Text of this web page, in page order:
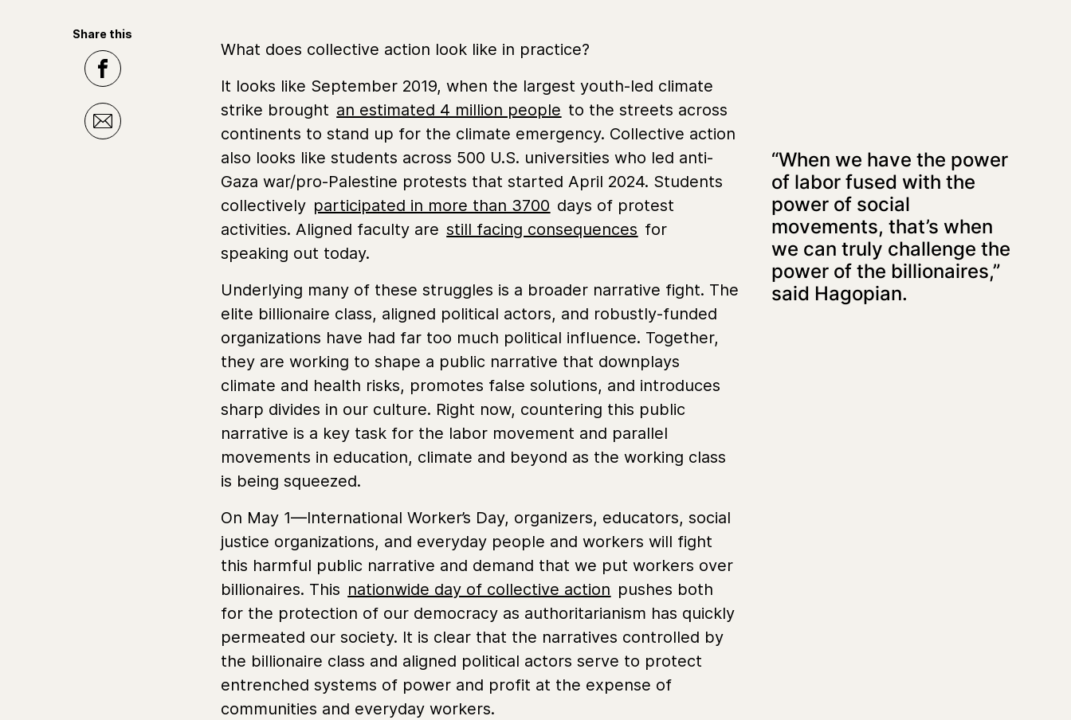
Share this
What does collective action look like in practice?
It looks like September 2019, when the largest youth-led climate
strike brought an estimated 4 million people to the streets across
continents to stand up for the climate emergency. Collective action
also looks like students across 500 U.S. universities who led anti-
Gaza war/pro-Palestine protests that started April 2024. Students
collectively participated in more than 3700 days of protest
activities. Aligned faculty are still facing consequences for
speaking out today.
Underlying many of these struggles is a broader narrative fight. The
elite billionaire class, aligned political actors, and robustly-funded
organizations have had far too much political influence. Together,
they are working to shape a public narrative that downplays
climate and health risks, promotes false solutions, and introduces
sharp divides in our culture. Right now, countering this public
narrative is a key task for the labor movement and parallel
movements in education, climate and beyond as the working class
is being squeezed.
On May 1—International Worker’s Day, organizers, educators, social
justice organizations, and everyday people and workers will fight
this harmful public narrative and demand that we put workers over
billionaires. This nationwide day of collective action pushes both
for the protection of our democracy as authoritarianism has quickly
permeated our society. It is clear that the narratives controlled by
the billionaire class and aligned political actors serve to protect
entrenched systems of power and profit at the expense of
communities and everyday workers.
“When we have the power
of labor fused with the
power of social
movements, that’s when
we can truly challenge the
power of the billionaires,”
said Hagopian.